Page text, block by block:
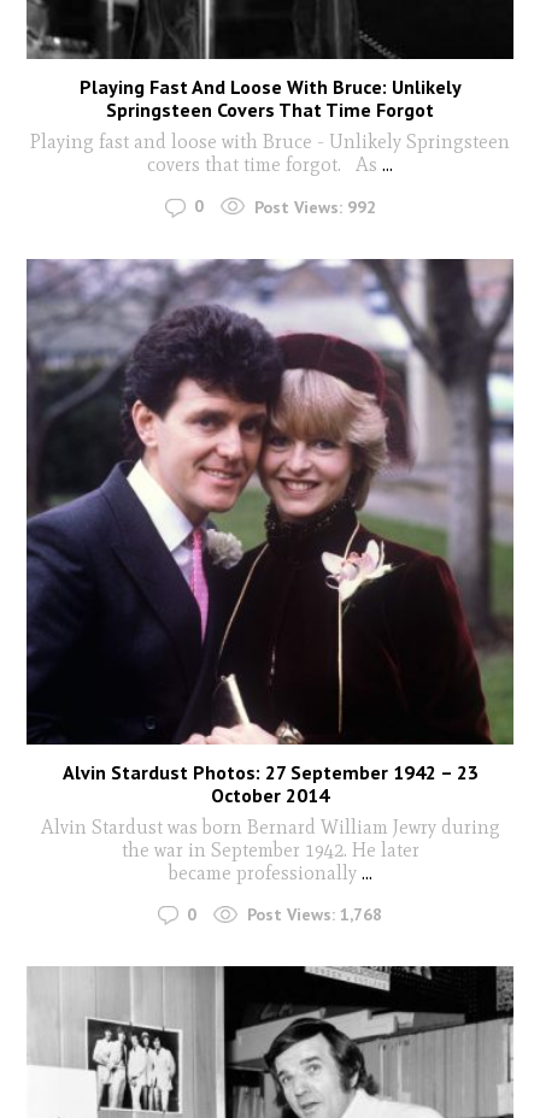
Playing Fast And Loose With Bruce: Unlikely
Springsteen Covers That Time Forgot
Playing fast and loose with Bruce - Unlikely Springsteen
covers that time forgot. As ...
0 Post Views: 992
Alvin Stardust Photos: 27 September 1942 – 23
October 2014
Alvin Stardust was born Bernard William Jewry during
the war in September 1942. He later
became professionally...
0 Post Views: 1,768